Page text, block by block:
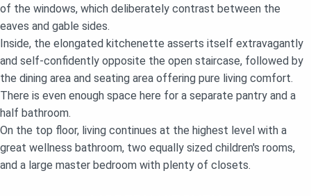
of the windows, which deliberately contrast between the
eaves and gable sides.
Inside, the elongated kitchenette asserts itself extravagantly
and self-confidently opposite the open staircase, followed by
the dining area and seating area offering pure living comfort.
There is even enough space here for a separate pantry and a
half bathroom.
On the top floor, living continues at the highest level with a
great wellness bathroom, two equally sized children's rooms,
and a large master bedroom with plenty of closets.